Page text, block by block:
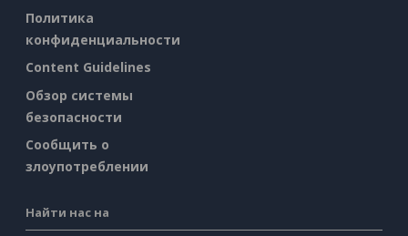
Политика
конфиденциальности
Content Guidelines
Обзор системы
безопасности
Сообщить о
злоупотреблении
Найти нас на